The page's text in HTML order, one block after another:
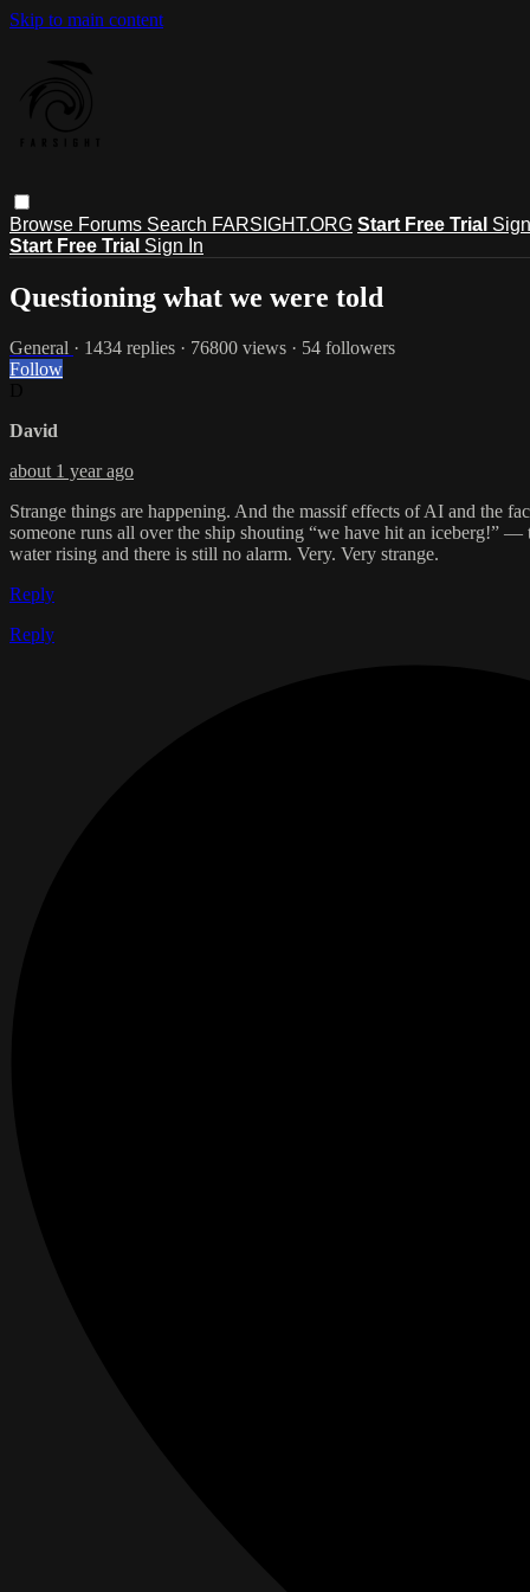
Skip to main content
Browse Forums Search FARSIGHT.ORG Start Free Trial
Start Free Trial Sign In
Questioning what we were told
General · 1434 replies · 76800 views · 54 followers
Follow
David
about 1 year ago
Strange things are happening. And the massif effects of AI and the
someone runs all over the ship shouting “we have hit an iceberg!”
water rising and there is still no alarm. Very. Very strange.
Reply
Reply